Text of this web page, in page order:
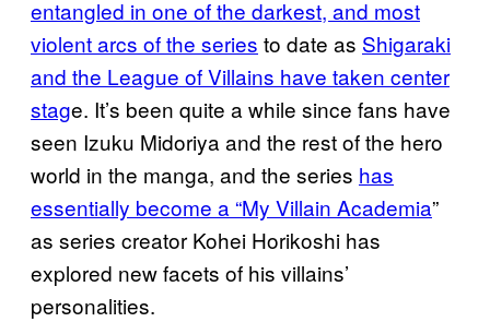
entangled in one of the darkest, and most
violent arcs of the series to date as Shigaraki
and the League of Villains have taken center
stage. It’s been quite a while since fans have
seen Izuku Midoriya and the rest of the hero
world in the manga, and the series has
essentially become a “My Villain Academia”
as series creator Kohei Horikoshi has
explored new facets of his villains’
personalities.